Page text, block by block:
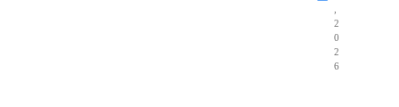
2
0
2
6